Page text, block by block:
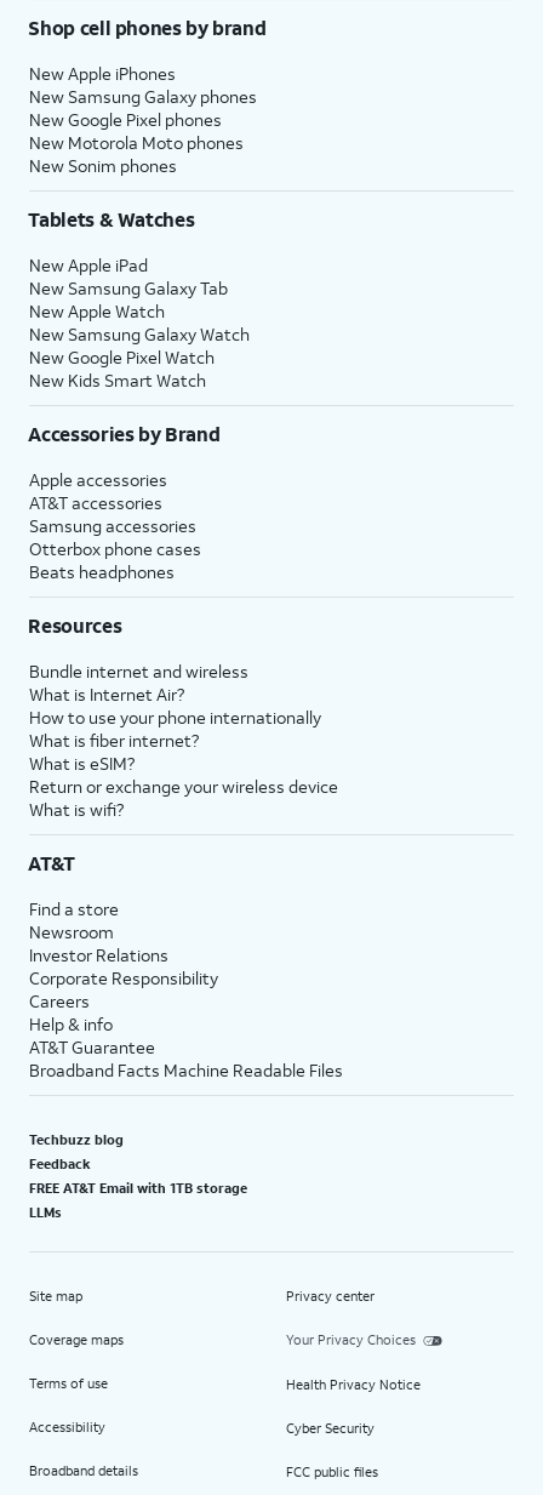
Shop cell phones by brand
New Apple iPhones
New Samsung Galaxy phones
New Google Pixel phones
New Motorola Moto phones
New Sonim phones
Tablets & Watches
New Apple iPad
New Samsung Galaxy Tab
New Apple Watch
New Samsung Galaxy Watch
New Google Pixel Watch
New Kids Smart Watch
Accessories by Brand
Apple accessories
AT&T accessories
Samsung accessories
Otterbox phone cases
Beats headphones
Resources
Bundle internet and wireless
What is Internet Air?
How to use your phone internationally
What is fiber internet?
What is eSIM?
Return or exchange your wireless device
What is wifi?
AT&T
Find a store
Newsroom
Investor Relations
Corporate Responsibility
Careers
Help & info
AT&T Guarantee
Broadband Facts Machine Readable Files
Techbuzz blog
Feedback
FREE AT&T Email with 1TB storage
LLMs
Site map
Coverage maps
Terms of use
Accessibility
Broadband details
Privacy center
Your Privacy Choices
Health Privacy Notice
Cyber Security
FCC public files